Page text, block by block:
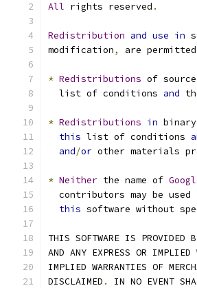
All rights reserved .
Redistribution and use in
modification, are
* Redistributions of
  list of conditions
and
* Redistributions in
this list of conditions
and/or other materials
* Neither the name of
contributors may be used
this software without
THIS SOFTWARE IS PROVIDED
AND ANY EXPRESS OR IMPLIED
IMPLIED WARRANTIES OF
DISCLAIMED .
IN NO EVENT